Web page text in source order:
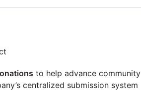
to help advance community
centralized submission system